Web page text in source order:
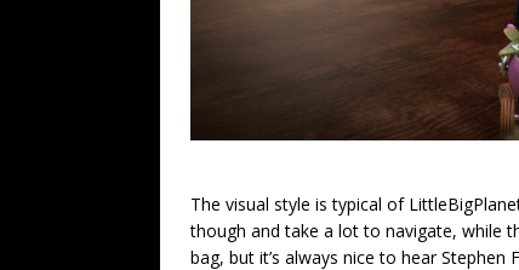
The visual style is typical of
though and take a lot to navigate, while
bag, but it’s always nice to hear Stephen